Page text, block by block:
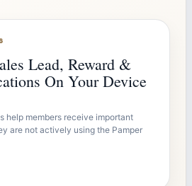
Lead, Reward &
On Your Device
help members receive important
are not actively using the Pamper